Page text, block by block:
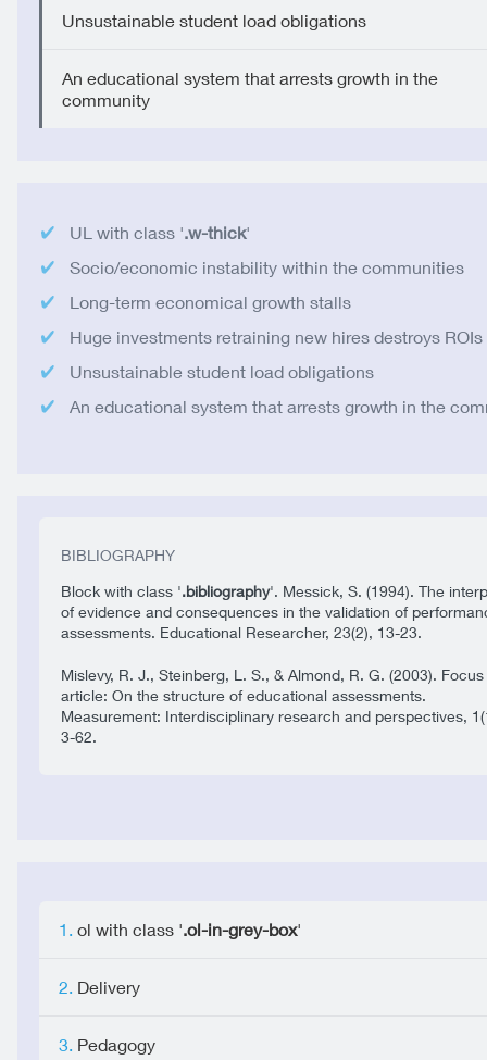
Unsustainable student load obligations
An educational system that arrests growth in the
community
UL with class '.w-thick'
Socio/economic instability within the communities
Long-term economical growth stalls
Huge investments retraining new hires destroys ROIs
Unsustainable student load obligations
An educational system that arrests growth in the
BIBLIOGRAPHY
Block with class '.bibliography'. Messick, S. (1994). The
of evidence and consequences in the validation of
assessments. Educational Researcher, 23(2), 13-23.
Mislevy, R. J., Steinberg, L. S., & Almond, R. G. (2003). Focus
article: On the structure of educational assessments.
Measurement: Interdisciplinary research and perspectives,
3-62.
ol with class '.ol-in-grey-box'
Delivery
Pedagogy